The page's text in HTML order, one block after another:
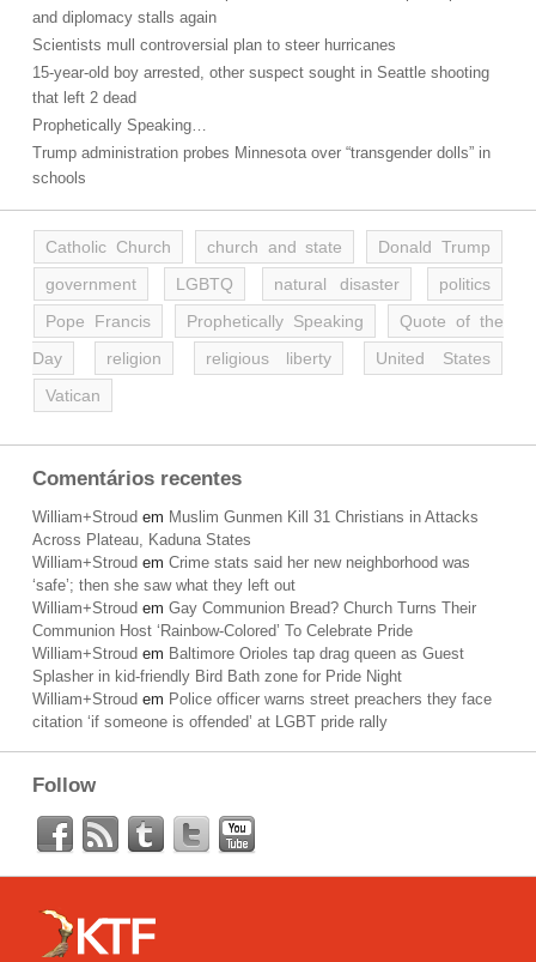
and diplomacy stalls again
Scientists mull controversial plan to steer hurricanes
15-year-old boy arrested, other suspect sought in Seattle shooting
that left 2 dead
Prophetically Speaking…
Trump administration probes Minnesota over “transgender dolls” in
schools
Catholic Church church and state
Donald Trump
government
LGBTQ natural disaster
politics
Pope Francis
Prophetically Speaking
Quote of the
Day
religion religious liberty
United States
Vatican
Comentários recentes
William+Stroud em Muslim Gunmen Kill 31 Christians in Attacks
Across Plateau, Kaduna States
William+Stroud em Crime stats said her new neighborhood was
‘safe’; then she saw what they left out
William+Stroud em Gay Communion Bread? Church Turns Their
Communion Host ‘Rainbow-Colored’ To Celebrate Pride
William+Stroud em Baltimore Orioles tap drag queen as Guest
Splasher in kid-friendly Bird Bath zone for Pride Night
William+Stroud em Police officer warns street preachers they face
citation ‘if someone is offended’ at LGBT pride rally
Follow